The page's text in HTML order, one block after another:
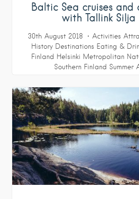
Baltic Sea cruises and
with Tallink Silja
30th August 2018 Activities
History Destinations Eating &
Finland Helsinki Metropolitan
Southern Finland Summer